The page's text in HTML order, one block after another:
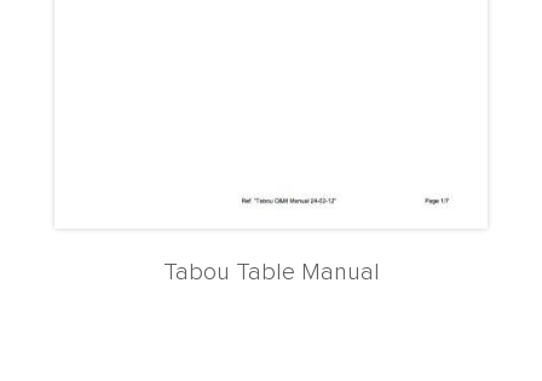
Tabou Table Manual